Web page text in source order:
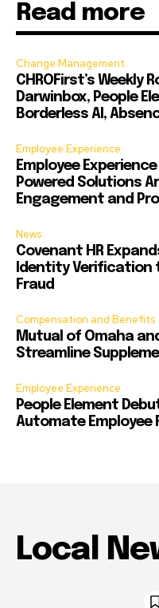
Read more
Change Management
CHROFirst’s Weekly
Darwinbox, People
Borderless AI,
Employee Experience
Employee
Powered Solutions
Engagement and
News
Covenant HR
Identity Verification
Fraud
Compensation and Benefits
Mutual of Omaha
Streamline
Employee Experience
People Element
Automate Employee
Local